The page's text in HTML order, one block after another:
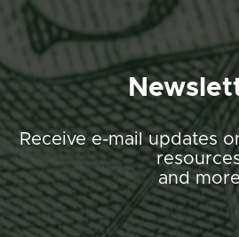
Receive e-mail updates
and